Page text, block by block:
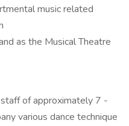
music related
as the Musical Theatre
of approximately 7 -
various dance technique